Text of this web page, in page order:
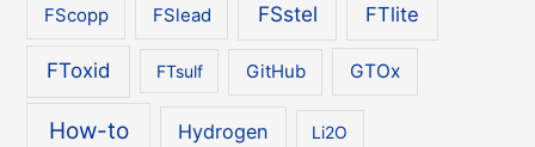
FScopp FSlead FSstel FTlite
FToxid FTsulf GitHub GTOx
How-to Hydrogen Li2O